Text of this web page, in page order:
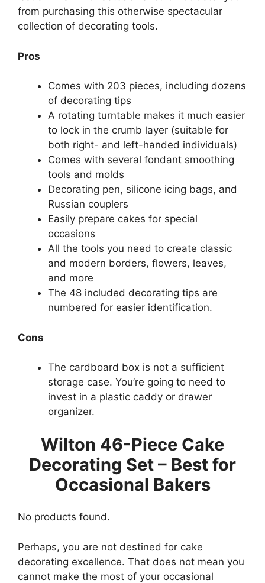
from purchasing this otherwise spectacular
collection of decorating tools.
Pros
Comes with 203 pieces, including dozens
of decorating tips
A rotating turntable makes it much easier
to lock in the crumb layer (suitable for
both right- and left-handed individuals)
Comes with several fondant smoothing
tools and molds
Decorating pen, silicone icing bags, and
Russian couplers
Easily prepare cakes for special
occasions
All the tools you need to create classic
and modern borders, flowers, leaves,
and more
The 48 included decorating tips are
numbered for easier identification.
Cons
The cardboard box is not a sufficient
storage case. You’re going to need to
invest in a plastic caddy or drawer
organizer.
Wilton 46-Piece Cake
Decorating Set – Best for
Occasional Bakers
No products found.
Perhaps, you are not destined for cake
decorating excellence. That does not mean you
cannot make the most of your occasional